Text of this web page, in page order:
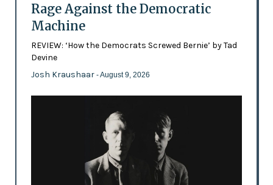
Rage Against the Democratic
Machine
REVIEW: ‘How the Democrats Screwed Bernie’ by Tad
Devine
Josh Kraushaar - August 9, 2026